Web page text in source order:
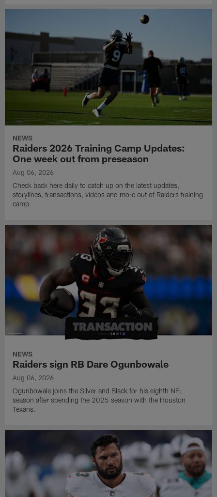
NEWS
Raiders 2026 Training Camp Updates:
One week out from preseason
Aug 06, 2026
Check back here daily to catch up on the latest updates,
storylines, transactions, videos and more out of Raiders training
camp.
NEWS
Raiders sign RB Dare Ogunbowale
Aug 06, 2026
Ogunbowale joins the Silver and Black for his eighth NFL
season after spending the 2025 season with the Houston
Texans.